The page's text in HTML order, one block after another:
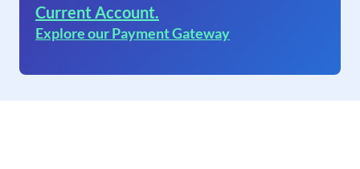
Current Account.
Explore our Payment Gateway